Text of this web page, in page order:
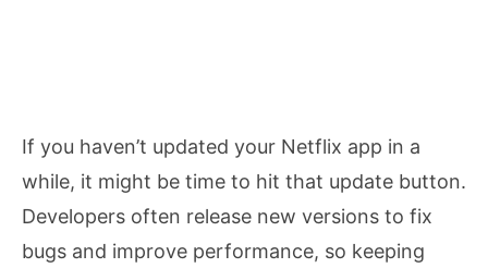
If you haven’t updated your Netflix app in a
while, it might be time to hit that update button.
Developers often release new versions to fix
bugs and improve performance, so keeping